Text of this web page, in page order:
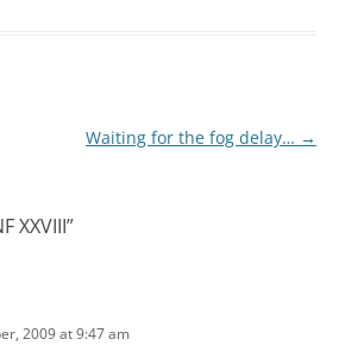
Waiting for the fog delay… →
XXVIII”
2009 at 9:47 am